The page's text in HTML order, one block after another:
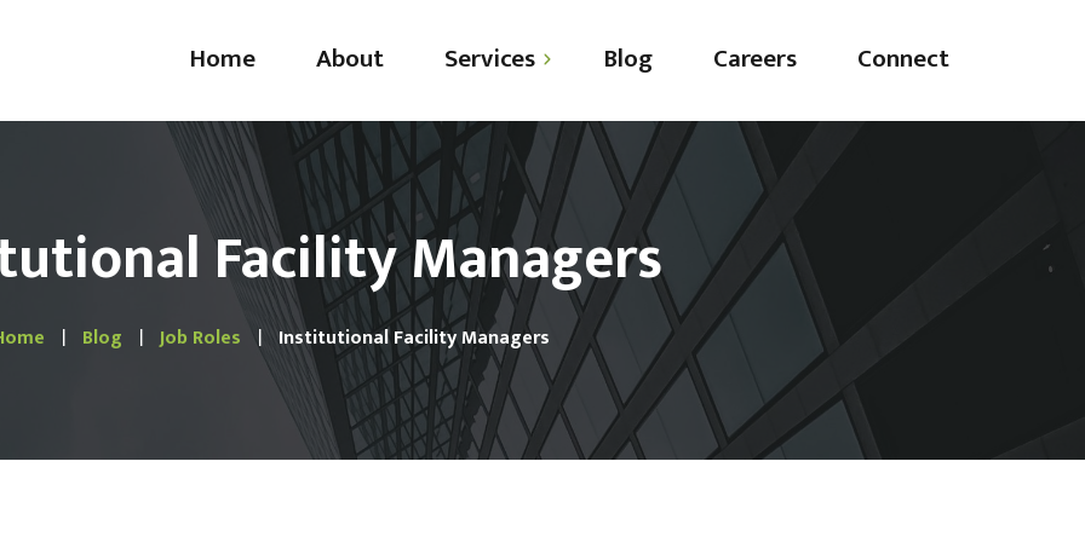
Home About Services
Handyman
Plumbing
Electrical & Lighting
Drywall & Painting
Door & Window
Emergency Services
Blog Careers Connect
Facility Managers
Blog Job Roles Institutional Facility Managers